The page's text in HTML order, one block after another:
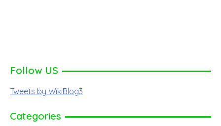
Follow US
Tweets by WikiBlog3
Categories